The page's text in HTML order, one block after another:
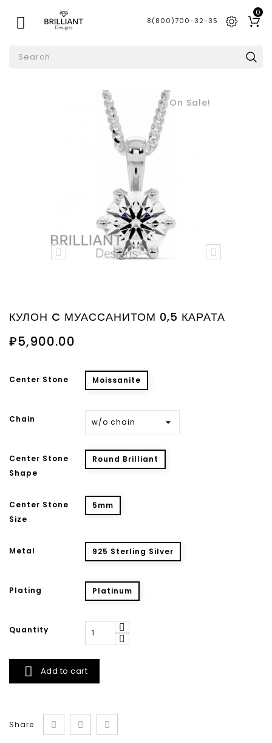

0
8(800)700-32-35
On Sale!
 
КУЛОН C МУАССАНИТОМ 0,5 КАРАТА
₽5,900.00
Center Stone Moissanite
Chain
Center Stone
Shape
Round Brilliant
Center Stone
Size
5mm
Metal 925 Sterling Silver
Plating Platinum
Quantity
 Add to cart
Share